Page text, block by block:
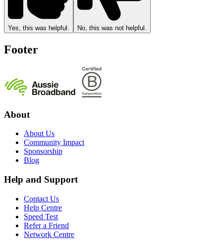
Yes, this was helpful. No, this was not helpful.
Footer
About
About Us
Community Impact
Sponsorship
Blog
Help and Support
Contact Us
Help Centre
Speed Test
Refer a Friend
Network Centre